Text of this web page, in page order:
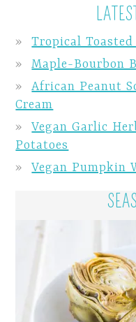
Tropical Toasted
Maple-Bourbon
African Peanut
Cream
Vegan Garlic
Potatoes
Vegan Pumpkin